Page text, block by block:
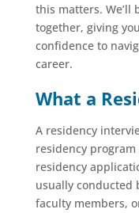
this matters. We’ll
together, giving
confidence to
career.
What a
A residency
residency
residency
usually conducted
faculty members,